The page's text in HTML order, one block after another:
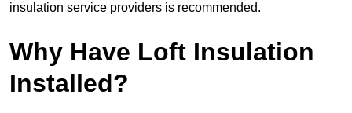
insulation service providers is recommended.
Why Have Loft Insulation
Installed?